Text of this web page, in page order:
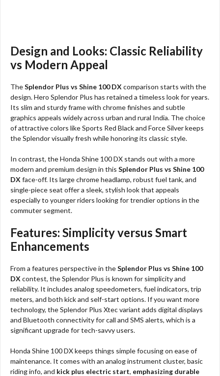
Design and Looks: Classic Reliability
vs Modern Appeal
TheSplendor Plus vs Shine 100 DX comparison starts with the
design. Hero Splendor Plus has retained a timeless look for years.
Its slim and sturdy frame with chrome finishes and subtle
graphics appeals widely across urban and rural India. The choice
of attractive colors like Sports Red Black and Force Silver keeps
the Splendor visually fresh while honoring its classic style.
In contrast, the Honda Shine 100 DX stands out with a more
modern and premium design in this Splendor Plus vs Shine 100
DX face-off. Its large chrome headlamp, robust fuel tank, and
single-piece seat offer a sleek, stylish look that appeals
especially to younger riders looking for trendier options in the
commuter segment.
Features: Simplicity versus Smart
Enhancements
From a features perspective in theSplendor Plus vs Shine 100
DX contest, the Splendor Plus is known for simplicity and
reliability. It includes analog speedometers, fuel indicators, trip
meters, and both kick and self-start options. If you want more
technology, the Splendor Plus Xtec variant adds digital displays
and Bluetooth connectivity for call and SMS alerts, which is a
significant upgrade for tech-savvy users.
Honda Shine 100 DX keeps things simple focusing on ease of
maintenance. It comes with an analog instrument cluster, basic
riding info, and kick plus electric start, emphasizing durable